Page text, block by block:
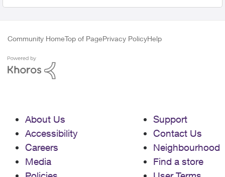
Community HomeTop of PagePrivacy PolicyHelp
About Us
Accessibility
Careers
Media
Support
Contact Us
Neighbourhood
Find a store